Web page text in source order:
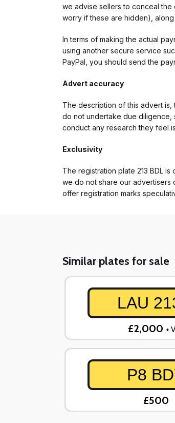
we advise sellers to conceal
worry if these are hidden),
In terms of making the actual
using another secure service
PayPal, you should send the
Advert accuracy
The description of this advert
do not undertake due diligence,
conduct any research they feel
Exclusivity
The registration plate 213 BDL
we do not share our advertisers
offer registration marks
Similar plates for sale
LAU
£2,000 +
P8
£500